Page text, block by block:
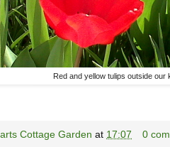
Red and yellow tulips outside our
Cottage Garden at 17:07
0